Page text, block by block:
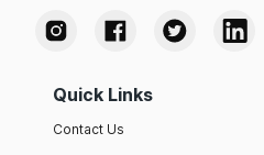
Quick Links
Contact Us